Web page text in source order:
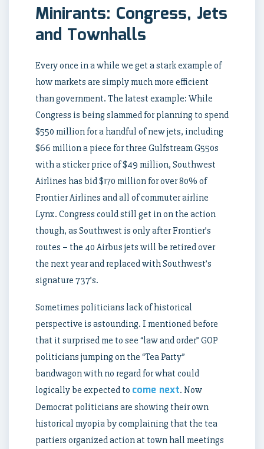
Minirants: Congress, Jets
and Townhalls
Every once in a while we get a stark example of
how markets are simply much more efficient
than government. The latest example: While
Congress is being slammed for planning to spend
$550 million for a handful of new jets, including
$66 million a piece for three Gulfstream G550s
with a sticker price of $49 million, Southwest
Airlines has bid $170 million for over 80% of
Frontier Airlines and all of commuter airline
Lynx. Congress could still get in on the action
though, as Southwest is only after Frontier’s
routes – the 40 Airbus jets will be retired over
the next year and replaced with Southwest’s
signature 737’s.
Sometimes politicians lack of historical
perspective is astounding. I mentioned before
that it surprised me to see “law and order” GOP
politicians jumping on the “Tea Party”
bandwagon with no regard for what could
logically be expected to come next. Now
Democrat politicians are showing their own
historical myopia by complaining that the tea
partiers organized action at town hall meetings